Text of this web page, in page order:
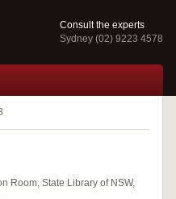
Consult the experts
Sydney (02) 9223 4578
Room, State Library of NSW,